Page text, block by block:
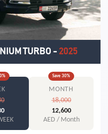
TURBO - 2025
% Save 30%
MONTH
18,000
12,600
AED / Month